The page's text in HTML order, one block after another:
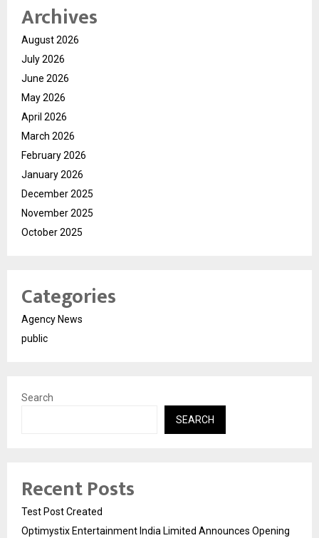
Archives
August 2026
July 2026
June 2026
May 2026
April 2026
March 2026
February 2026
January 2026
December 2025
November 2025
October 2025
Categories
Agency News
public
Search
SEARCH
Recent Posts
Test Post Created
Optimystix Entertainment India Limited Announces Opening